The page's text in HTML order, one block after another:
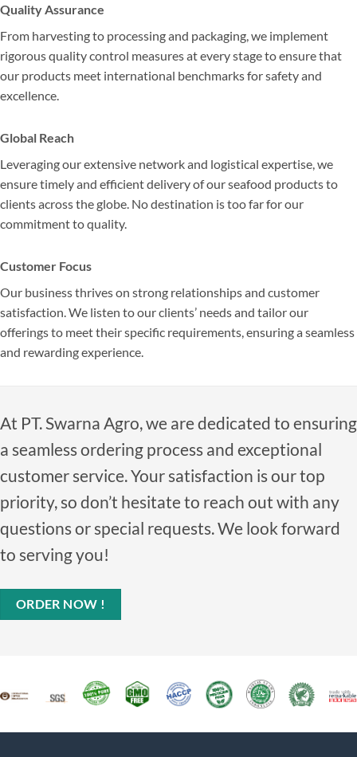
Quality Assurance
From harvesting to processing and packaging, we implement
rigorous quality control measures at every stage to ensure that
our products meet international benchmarks for safety and
excellence.
Global Reach
Leveraging our extensive network and logistical expertise, we
ensure timely and efficient delivery of our seafood products to
clients across the globe. No destination is too far for our
commitment to quality.
Customer Focus
Our business thrives on strong relationships and customer
satisfaction. We listen to our clients’ needs and tailor our
offerings to meet their specific requirements, ensuring a seamless
and rewarding experience.
At PT. Swarna Agro, we are dedicated to ensuring
a seamless ordering process and exceptional
customer service. Your satisfaction is our top
priority, so don’t hesitate to reach out with any
questions or special requests. We look forward
to serving you!
ORDER NOW !